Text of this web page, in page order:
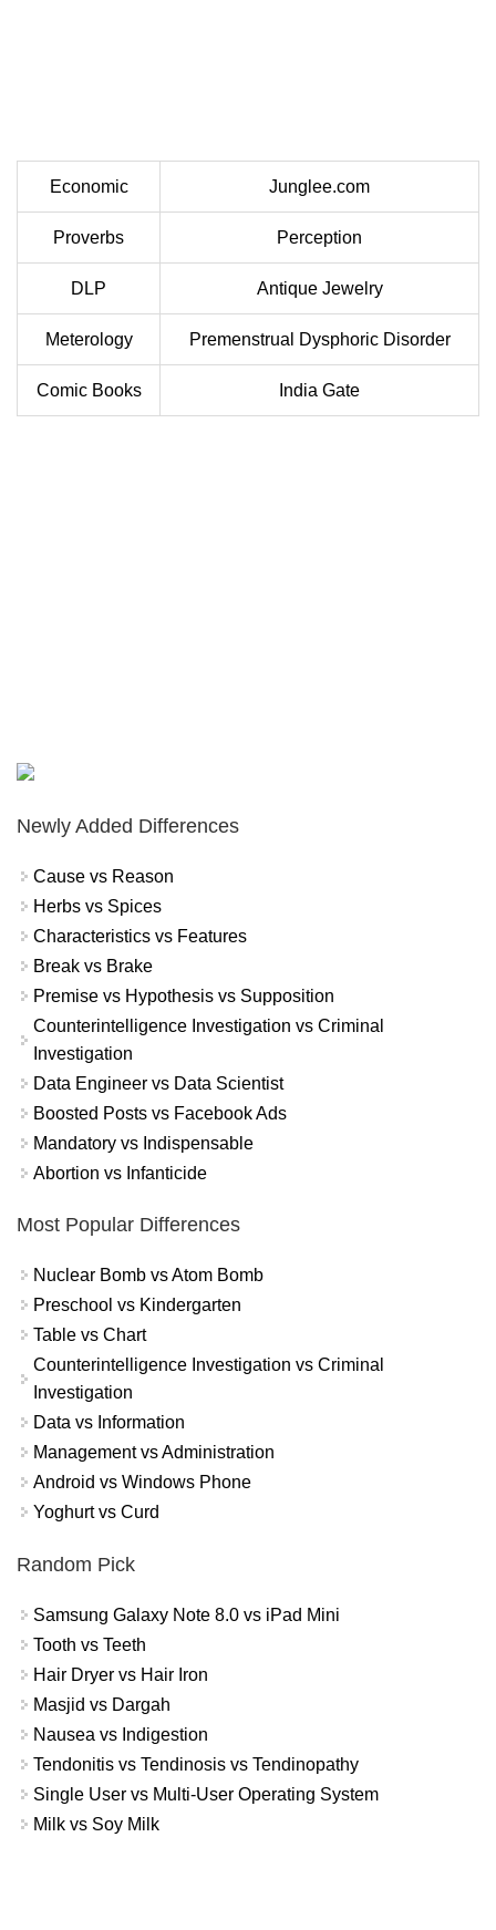
Economic Junglee.com
Proverbs Perception
DLP Antique Jewelry
Meterology Premenstrual Dysphoric Disorder
Comic Books India Gate
Newly Added Differences
Cause vs Reason
Herbs vs Spices
Characteristics vs Features
Break vs Brake
Premise vs Hypothesis vs Supposition
Counterintelligence Investigation vs Criminal
Investigation
Data Engineer vs Data Scientist
Boosted Posts vs Facebook Ads
Mandatory vs Indispensable
Abortion vs Infanticide
Most Popular Differences
Nuclear Bomb vs Atom Bomb
Preschool vs Kindergarten
Table vs Chart
Counterintelligence Investigation vs Criminal
Investigation
Data vs Information
Management vs Administration
Android vs Windows Phone
Yoghurt vs Curd
Random Pick
Samsung Galaxy Note 8.0 vs iPad Mini
Tooth vs Teeth
Hair Dryer vs Hair Iron
Masjid vs Dargah
Nausea vs Indigestion
Tendonitis vs Tendinosis vs Tendinopathy
Single User vs Multi-User Operating System
Milk vs Soy Milk